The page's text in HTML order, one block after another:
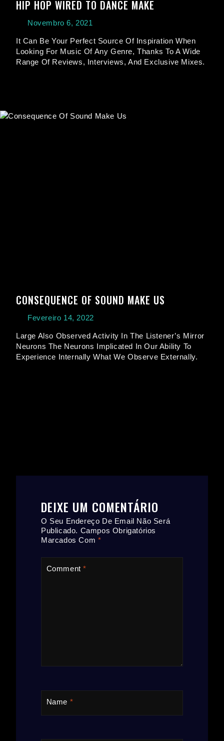
HIP HOP WIRED TO DANCE MAKE
Novembro 6, 2021
It Can Be Your Perfect Source Of Inspiration When
Looking For Music Of Any Genre, Thanks To A Wide
Range Of Reviews, Interviews, And Exclusive Mixes.
CONSEQUENCE OF SOUND MAKE US
Fevereiro 14, 2022
Large Also Observed Activity In The Listener’s Mirror
Neurons The Neurons Implicated In Our Ability To
Experience Internally What We Observe Externally.
DEIXE UM COMENTÁRIO
O Seu Endereço De Email Não Será
Publicado. Campos Obrigatórios
Marcados Com *
Comment*
Name *